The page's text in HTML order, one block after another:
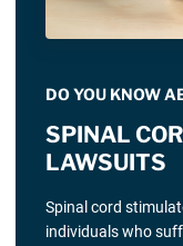
DO YOU KNOW
SPINAL
LAWSUITS
Spinal cord
individuals who